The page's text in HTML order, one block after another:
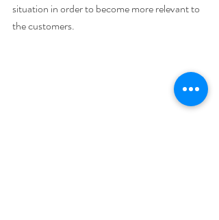
situation in order to become more relevant to
the customers.